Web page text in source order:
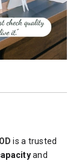
is a trusted
and